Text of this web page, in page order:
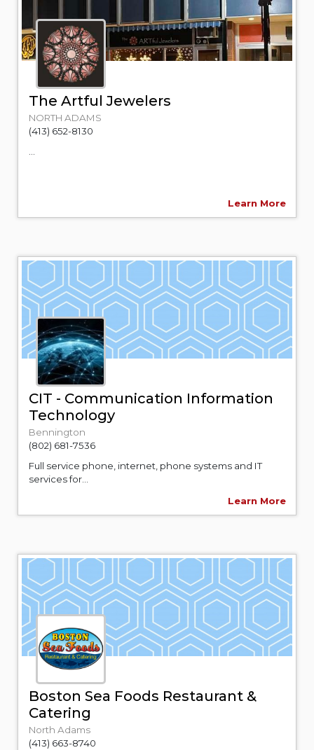
The Artful Jewelers
NORTH ADAMS
(413) 652-8130
Learn More
CIT - Communication Information
Technology
Bennington
(802) 681-7536
Full service phone, internet, phone systems and IT
services for...
Learn More
Boston Sea Foods Restaurant &
Catering
North Adams
(413) 663-8740